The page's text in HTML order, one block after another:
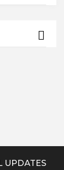
UPDATES